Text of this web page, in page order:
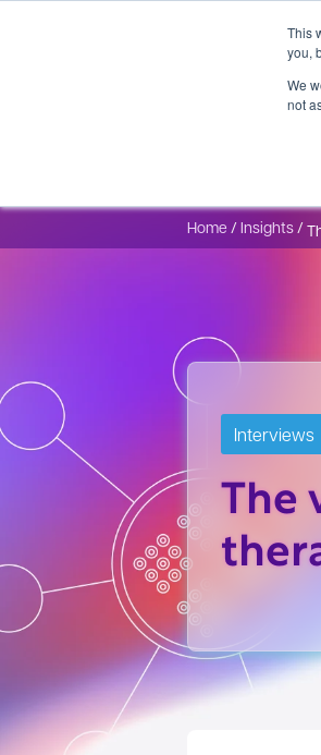
This
you,
We
not
GMP
Home /Insights /
Interviews